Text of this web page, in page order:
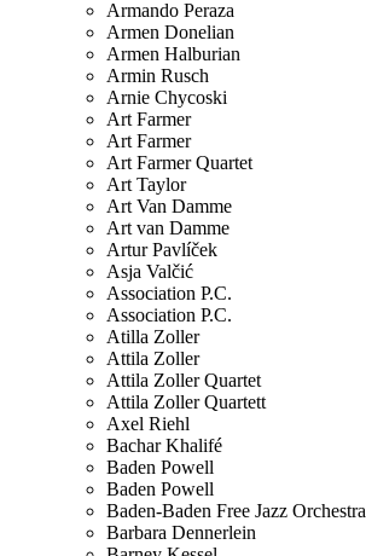
Armando Peraza
Armen Donelian
Armen Halburian
Armin Rusch
Arnie Chycoski
Art Farmer
Art Farmer
Art Farmer Quartet
Art Taylor
Art Van Damme
Art van Damme
Artur Pavlíček
Asja Valčić
Association P.C.
Association P.C.
Atilla Zoller
Attila Zoller
Attila Zoller Quartet
Attila Zoller Quartett
Axel Riehl
Bachar Khalifé
Baden Powell
Baden Powell
Baden-Baden Free Jazz Orchestra
Barbara Dennerlein